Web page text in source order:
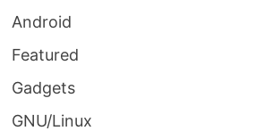
Android
Featured
Gadgets
GNU/Linux